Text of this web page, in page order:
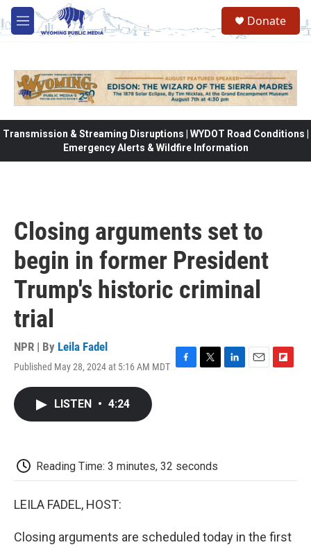
Skip to main content
M
e
Donate
Transmission & Streaming Disruptions | WYDOT Road Conditions |
Emergency Alerts & Wildfire Information
Closing arguments set to
begin in former President
Trump's historic criminal
trial
NPR | By Leila Fadel
Published May 28, 2024 at 5:16 AM MDT
k
LISTEN • 4:24
Reading Time: 3 minutes, 32 seconds
LEILA FADEL, HOST:
Closing arguments are scheduled today in the first